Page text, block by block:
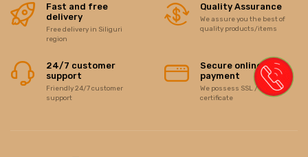
Fast and free
delivery
Free delivery in Siliguri
region
Quality Assurance
We assure you the best of
quality products/items
24/7 customer
support
Friendly 24/7 customer
support
Secure online
payment
We possess SSL / Secure
certificate